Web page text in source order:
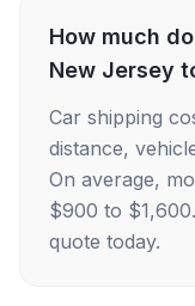
How much
New Jersey
Car shipping
distance,
On average,
$900 to
quote today.